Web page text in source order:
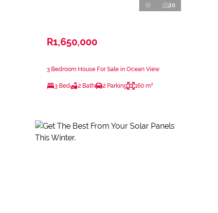
20
R1,650,000
3 Bedroom House For Sale in Ocean View
3 Bed 2 Bath 2 Parking 160 m²